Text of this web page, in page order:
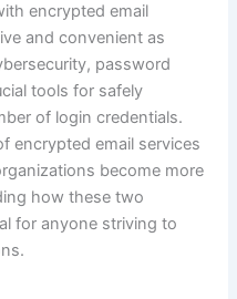
encrypted email
and convenient as
password
tools for safely
of login credentials.
encrypted email services
become more
how these two
for anyone striving to